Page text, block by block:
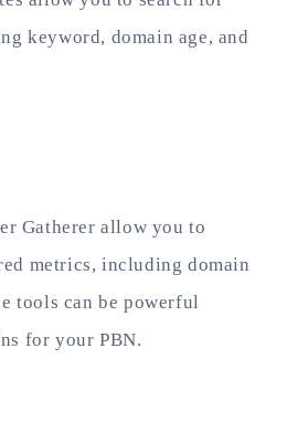
keyword, domain age, and
Gatherer allow you to
metrics, including domain
tools can be powerful
for your PBN.